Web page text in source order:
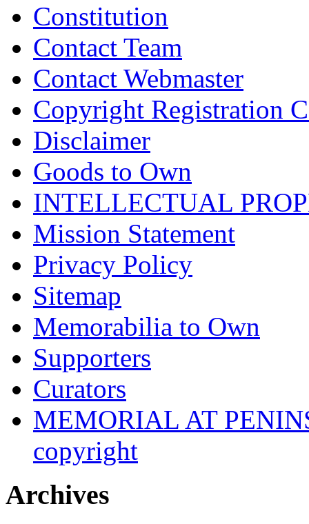
Constitution
Contact Team
Contact Webmaster
Copyright Registration
Disclaimer
Goods to Own
INTELLECTUAL
Mission Statement
Privacy Policy
Sitemap
Memorabilia to Own
Supporters
Curators
MEMORIAL AT
copyright
Archives